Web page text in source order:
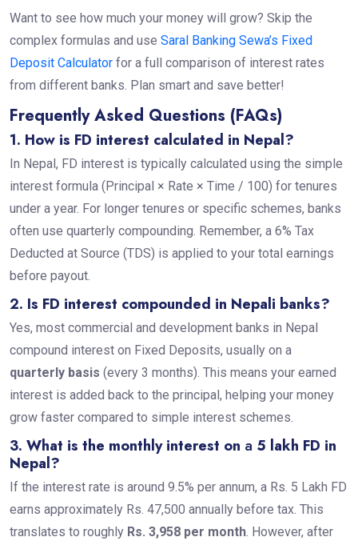
Want to see how much your money will grow? Skip the
complex formulas and use Saral Banking Sewa’s Fixed
Deposit Calculatorfor a full comparison of interest rates
from different banks. Plan smart and save better!
Frequently Asked Questions (FAQs)
1. How is FD interest calculated in Nepal?
In Nepal, FD interest is typically calculated using the simple
interest formula (Principal × Rate × Time / 100) for tenures
under a year. For longer tenures or specific schemes, banks
often use quarterly compounding. Remember, a 6% Tax
Deducted at Source (TDS) is applied to your total earnings
before payout.
2. Is FD interest compounded in Nepali banks?
Yes, most commercial and development banks in Nepal
compound interest on Fixed Deposits, usually on a
quarterly basis (every 3 months). This means your earned
interest is added back to the principal, helping your money
grow faster compared to simple interest schemes.
3. What is the monthly interest on a 5 lakh FD in
Nepal?
If the interest rate is around 9.5% per annum, a Rs. 5 Lakh FD
earns approximately Rs. 47,500 annually before tax. This
translates to roughly Rs. 3,958 per month. However, after